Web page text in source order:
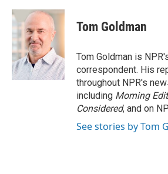
c
e
b
o
o
k
i
t
t
e
r
n
k
e
d
I
n
Tom Goldman
Tom Goldman is
correspondent. His
throughout NPR's
including Morning
Considered, and on
See stories by Tom